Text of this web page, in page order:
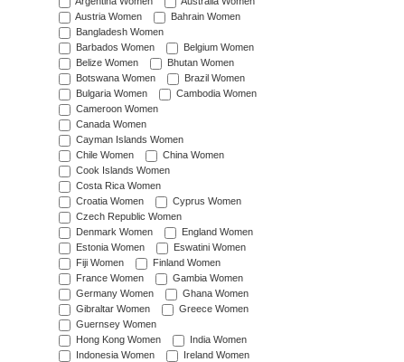
Austria Women
Bahrain Women
Bangladesh Women
Barbados Women
Belgium Women
Belize Women
Bhutan Women
Botswana Women
Brazil Women
Bulgaria Women
Cambodia Women
Cameroon Women
Canada Women
Cayman Islands Women
Chile Women
China Women
Cook Islands Women
Costa Rica Women
Croatia Women
Cyprus Women
Czech Republic Women
Denmark Women
England Women
Estonia Women
Eswatini Women
Fiji Women
Finland Women
France Women
Gambia Women
Germany Women
Ghana Women
Gibraltar Women
Greece Women
Guernsey Women
Hong Kong Women
India Women
Indonesia Women
Ireland Women